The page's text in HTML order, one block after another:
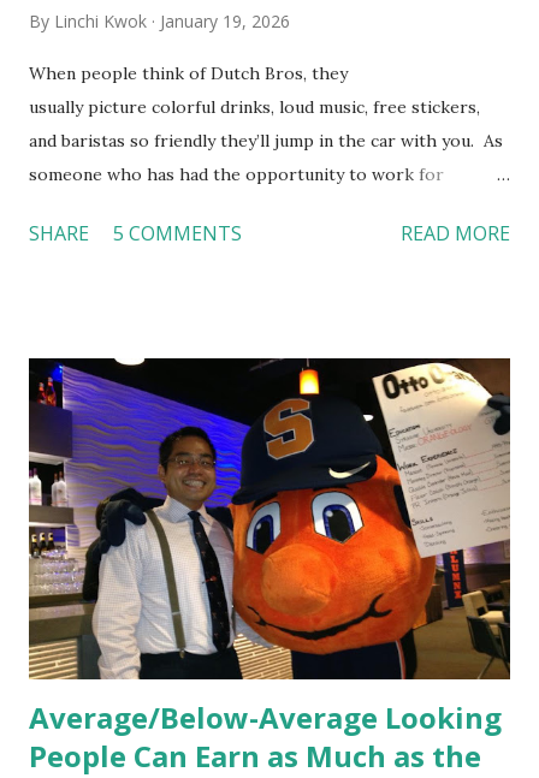
By Linchi Kwok January 19, 2026
When people think of Dutch Bros, they
usually picture colorful drinks, loud music, free stickers,
and baristas so friendly they’ll jump in the car with you. As
someone who has had the opportunity to work for
feel isn’t an act; it is the result of intentional and effective
Orientation, Socialization, Culture In HR management,
orientation is the introduction of the role and company to
new hires. This is intended to help them feel welcomed and
informed. Socialization goes beyond
the initial training process; it’s how new hires grasp the
organization’s values, behaviors, and traditions over time.
Together, these fun...
SHARE 5 COMMENTS READ MORE
Average/Below-Average Looking
People Can Earn as Much as the